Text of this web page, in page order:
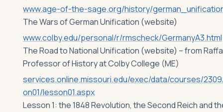
www.age-of-the-sage.org/history/
The Wars of German Unification (website)
www.colby.edu/personal/r/rmscheck/GermanyA3.html
The Road to National Unification (website) – from
Professor of History at Colby College (ME)
services.online.missouri.edu/exec/data/courses/
on01/lesson01.aspx
Lesson 1: the 1848 Revolution, the Second Reich and